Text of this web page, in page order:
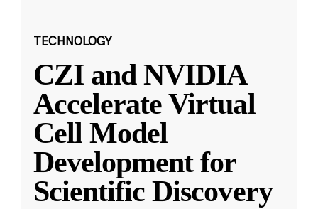
TECHNOLOGY
CZI and NVIDIA
Accelerate Virtual
Cell Model
Development for
Scientific Discovery